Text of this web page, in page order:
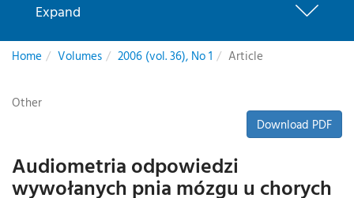
Expand
Home Volumes 2006 (vol. 36), No 1 Article
Other
Download PDF
Audiometria odpowiedzi
wywołanych pnia mózgu u chorych